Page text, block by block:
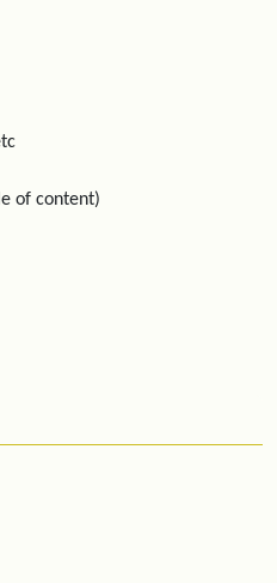
of content)